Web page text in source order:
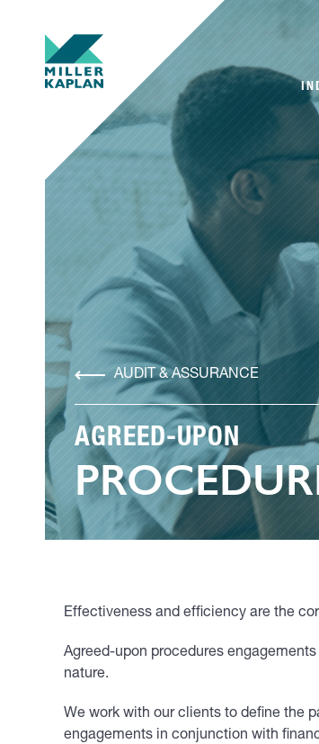
AUDIT & ASSURANCE
AGREED-UPON
Effectiveness and efficiency are the
Agreed-upon procedures
nature.
We work with our clients to define the
engagements in conjunction with